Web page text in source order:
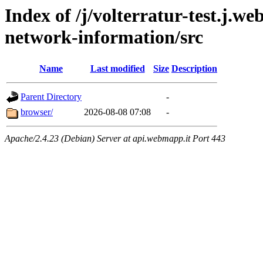
Index of /j/volterratur-
network-information/src
Name Last modified Size Description
Parent Directory
-
browser/
2026-08-08 07:08 -
Apache/2.4.23 (Debian) Server at api.webmapp.it Port 443